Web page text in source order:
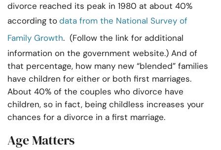
divorce reached its peak in 1980 at about 40%
according todata from the National Survey of
Family Growth. (Follow the link for additional
information on the government website.) And of
that percentage, how many new “blended” families
have children for either or both first marriages.
About 40% of the couples who divorce have
children, so in fact, being childless increases your
chances for a divorce in a first marriage.
Age Matters